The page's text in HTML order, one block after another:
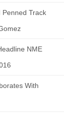
Penned Track
NME
With